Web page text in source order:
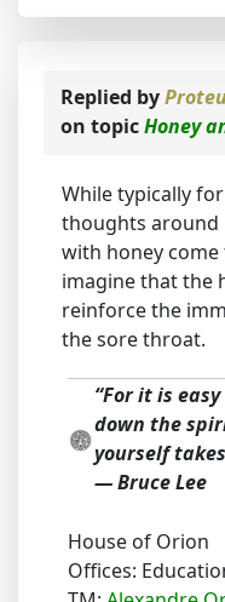
Replied by
on topicHoney
While typically
thoughts around
with honey
imagine that the
reinforce the
the sore throat.
“For it is
down the
yourself
― Bruce Lee
House of Orion
Offices: